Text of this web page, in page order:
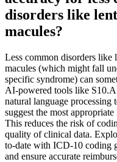
disorders like
macules?
Less common disorders
macules (which might fall
specific syndrome) can
AI-powered tools like
natural language processing
suggest the most
This reduces the risk of
quality of clinical data.
to-date with ICD-10 coding
and ensure accurate